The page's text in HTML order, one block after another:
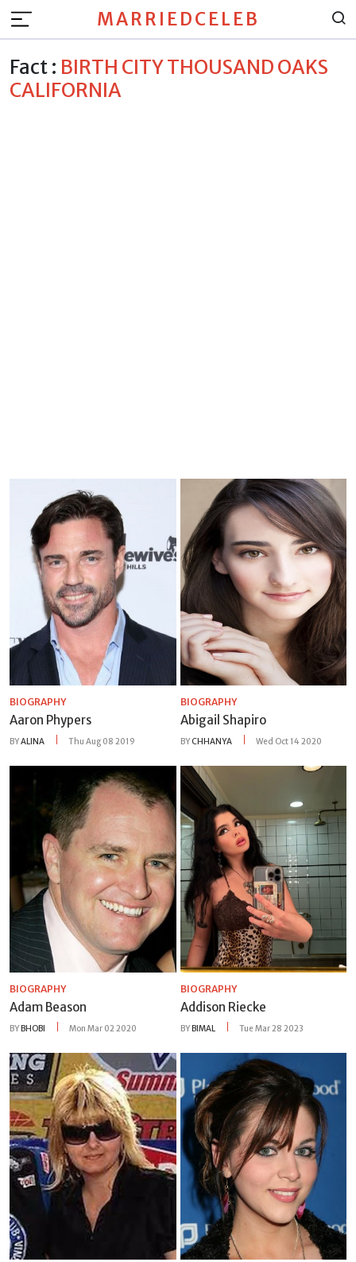
MARRIEDCELEB
Fact : BIRTH CITY THOUSAND OAKS
CALIFORNIA
BIOGRAPHY
Aaron Phypers
BYALINA Thu Aug 08 2019
BIOGRAPHY
Abigail Shapiro
BYCHHANYA Wed Oct 14 2020
BIOGRAPHY
Adam Beason
BYBHOBI Mon Mar 02 2020
BIOGRAPHY
Addison Riecke
BYBIMAL Tue Mar 28 2023